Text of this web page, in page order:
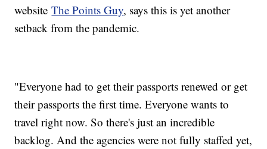
websiteThe Points Guy, says this is yet another
setback from the pandemic.
"Everyone had to get their passports renewed or get
their passports the first time. Everyone wants to
travel right now. So there's just an incredible
backlog. And the agencies were not fully staffed yet,